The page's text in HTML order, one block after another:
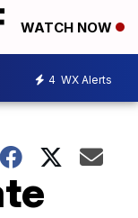
WATCH NOW
4 WX Alerts